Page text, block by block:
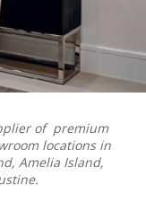
of premium
locations in
Amelia Island,